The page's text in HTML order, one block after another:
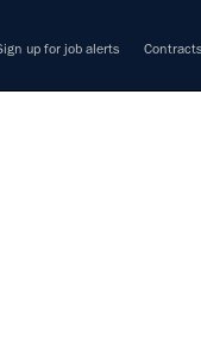
up for job alerts Contracts